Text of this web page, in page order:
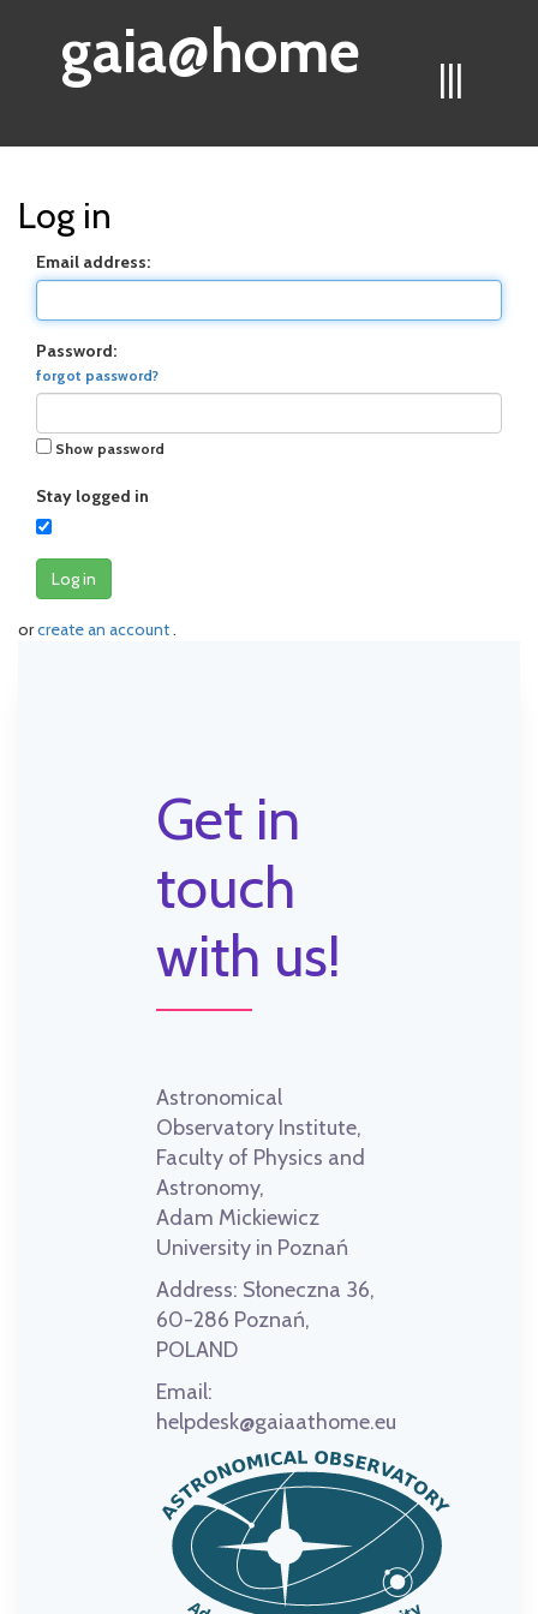
|||
gaia@home
Log in
Email address:
Password:
forgot password?
Show password
Stay logged in
Log in
orcreate an account.
Get in
touch
with us!
Astronomical
Observatory Institute,
Faculty of Physics and
Astronomy,
Adam Mickiewicz
University in Poznań
Address: Słoneczna 36,
60-286 Poznań,
POLAND
Email:
helpdesk@gaiaathome.eu